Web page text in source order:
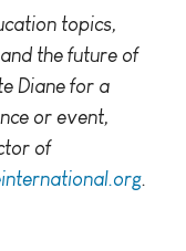
topics,
the future of
Diane for a
or event,
of
.